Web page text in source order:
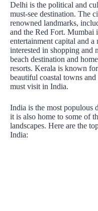
Delhi is the political and
must-see destination. The
renowned landmarks,
and the Red Fort. Mumbai
entertainment capital and a
interested in shopping and
beach destination and
resorts. Kerala is known
beautiful coastal towns
must visit in India.
India is the most populous
it is also home to some of
landscapes. Here are the
India: